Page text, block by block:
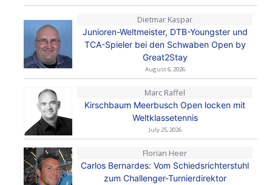
Dietmar Kaspar
Junioren-Weltmeister, DTB-Youngster und
TCA-Spieler bei den Schwaben Open by
Great2Stay
August 6, 2026
Marc Raffel
Kirschbaum Meerbusch Open locken mit
Weltklassetennis
July 25, 2026
Florian Heer
Carlos Bernardes: Vom Schiedsrichterstuhl
zum Challenger-Turnierdirektor